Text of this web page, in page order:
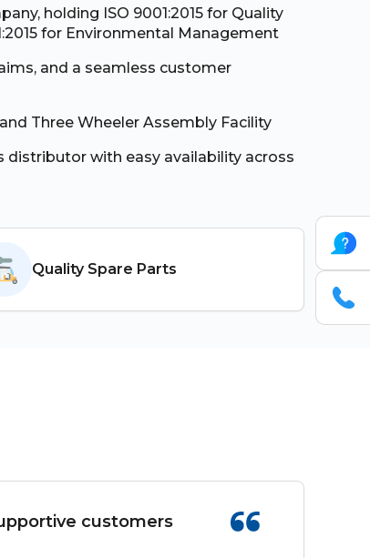
holding ISO 9001:2015 for Quality
for Environmental Management
and a seamless customer
Three Wheeler Assembly Facility
distributor with easy availability across
Quality Spare Parts
customers